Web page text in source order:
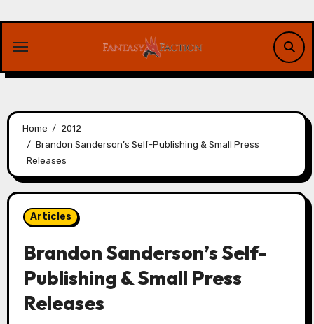
content
Home
2012
Brandon Sanderson’s Self-Publishing & Small Press
Releases
Articles
Brandon Sanderson’s Self-
Publishing & Small Press
Releases